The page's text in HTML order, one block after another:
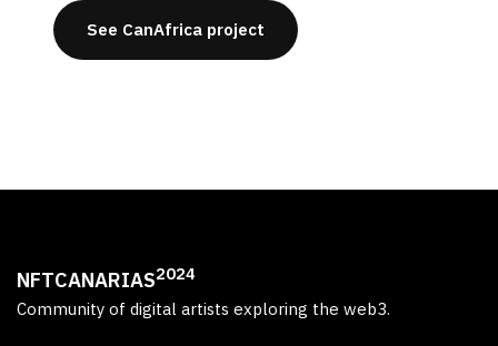
See CanAfrica project
NFTCANARIAS2024
Community of digital artists exploring the web3.